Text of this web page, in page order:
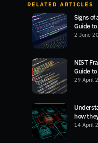
RELATED ARTICLES
Signs of
Guide
2 June
NIST
Guide
2026
29 April
how
14 April